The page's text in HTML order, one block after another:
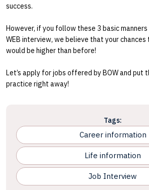
success.
However, if you follow these 3 basic
WEB interview, we believe that your
would be higher than before!
Let’s apply for jobs offered by BOW and put
practice right away!
Tags:
Career information
Life information
Job Interview